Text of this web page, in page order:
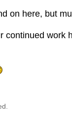
on here, but
continued work